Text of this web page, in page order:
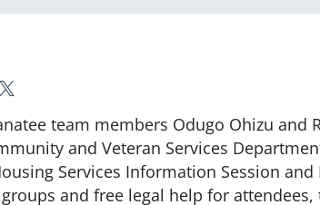
Linkedin
Link to X (formerly Twitter)
team members Odugo Ohizu and
and Veteran Services
Services Information Session and
and free legal help for